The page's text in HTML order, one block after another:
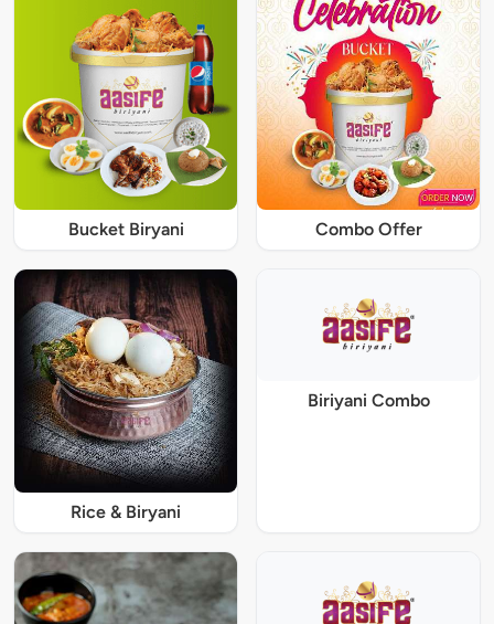
Bucket Biryani Combo Offer
Rice & Biryani
Biriyani Combo